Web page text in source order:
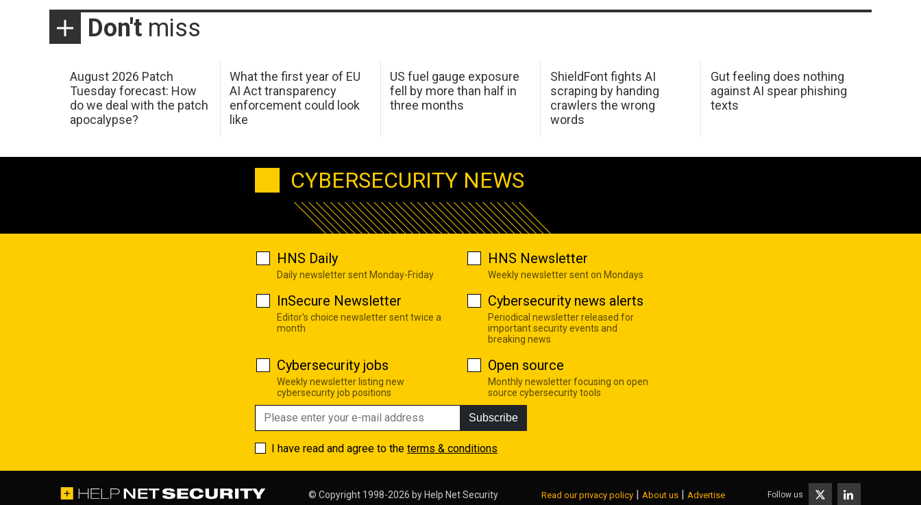
Don't miss
August 2026 Patch
Tuesday forecast: How
do we deal with the patch
apocalypse?
What the first year of EU
AI Act transparency
enforcement could look
like
US fuel gauge exposure
fell by more than half in
three months
ShieldFont fights AI
scraping by handing
crawlers the wrong
words
Gut feeling does nothing
against AI spear phishing
texts
CYBERSECURITY NEWS
HNS Daily
Daily newsletter sent Monday-Friday
HNS Newsletter
Weekly newsletter sent on Mondays
InSecure Newsletter
Editor's choice newsletter sent twice a
month
Cybersecurity news alerts
Periodical newsletter released for
important security events and
breaking news
Cybersecurity jobs
Weekly newsletter listing new
cybersecurity job positions
Open source
Monthly newsletter focusing on open
source cybersecurity tools
Subscribe
I have read and agree to the terms & conditions
© Copyright 1998-2026 byHelp Net Security Read our privacy policy | About us | Advertise Follow us